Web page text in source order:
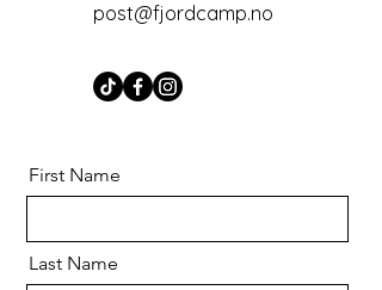
post@fjordcamp.no
First Name
Last Name